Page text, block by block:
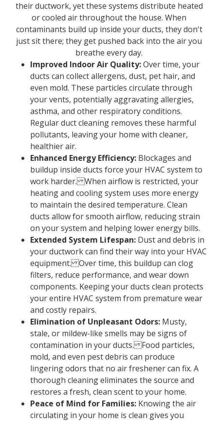
their ductwork, yet these systems distribute heated
or cooled air throughout the house. When
contaminants build up inside your ducts, they don't
just sit there; they get pushed back into the air you
breathe every day.
Improved Indoor Air Quality:Over time, your
ducts can collect allergens, dust, pet hair, and
even mold. These particles circulate through
your vents, potentially aggravating allergies,
asthma, and other respiratory conditions.
Regular duct cleaning removes these harmful
pollutants, leaving your home with cleaner,
healthier air.
Enhanced Energy Efficiency: Blockages and
buildup inside ducts force your HVAC system to
work harder. When airflow is restricted, your
heating and cooling system uses more energy
to maintain the desired temperature. Clean
ducts allow for smooth airflow, reducing strain
on your system and helping lower energy bills.
Extended System Lifespan: Dust and debris in
your ductwork can find their way into your HVAC
equipment. Over time, this buildup can clog
filters, reduce performance, and wear down
components. Keeping your ducts clean protects
your entire HVAC system from premature wear
and costly repairs.
Elimination of Unpleasant Odors: Musty,
stale, or mildew-like smells may be signs of
contamination in your ducts. Food particles,
mold, and even pest debris can produce
lingering odors that no air freshener can fix. A
thorough cleaning eliminates the source and
restores a fresh, clean scent to your home.
Peace of Mind for Families: Knowing the air
circulating in your home is clean gives you